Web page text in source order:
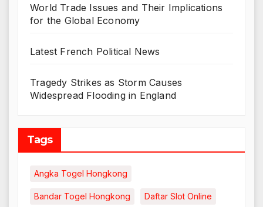
World Trade Issues and Their Implications
for the Global Economy
Latest French Political News
Tragedy Strikes as Storm Causes
Widespread Flooding in England
Tags
Angka Togel Hongkong
Bandar Togel Hongkong Daftar Slot Online